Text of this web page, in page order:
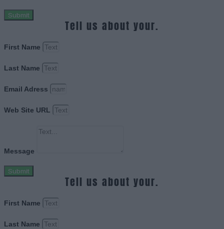
Submit
Tell us about your.
First Name
Last Name
Email Adress
Web Site URL
Message
Submit
Tell us about your.
First Name
Last Name